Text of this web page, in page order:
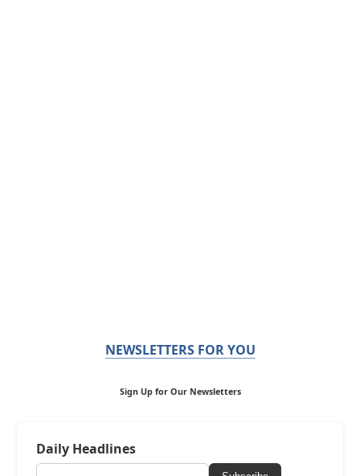
NEWSLETTERS FOR YOU
Sign Up for Our Newsletters
Daily Headlines